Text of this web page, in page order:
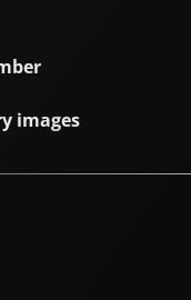
images